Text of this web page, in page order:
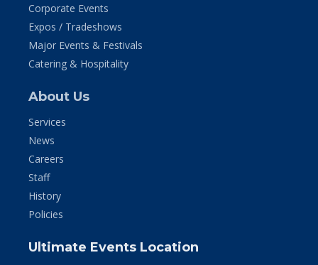
Corporate Events
Expos / Tradeshows
Major Events & Festivals
Catering & Hospitality
About Us
Services
News
Careers
Staff
History
Policies
Ultimate Events Location